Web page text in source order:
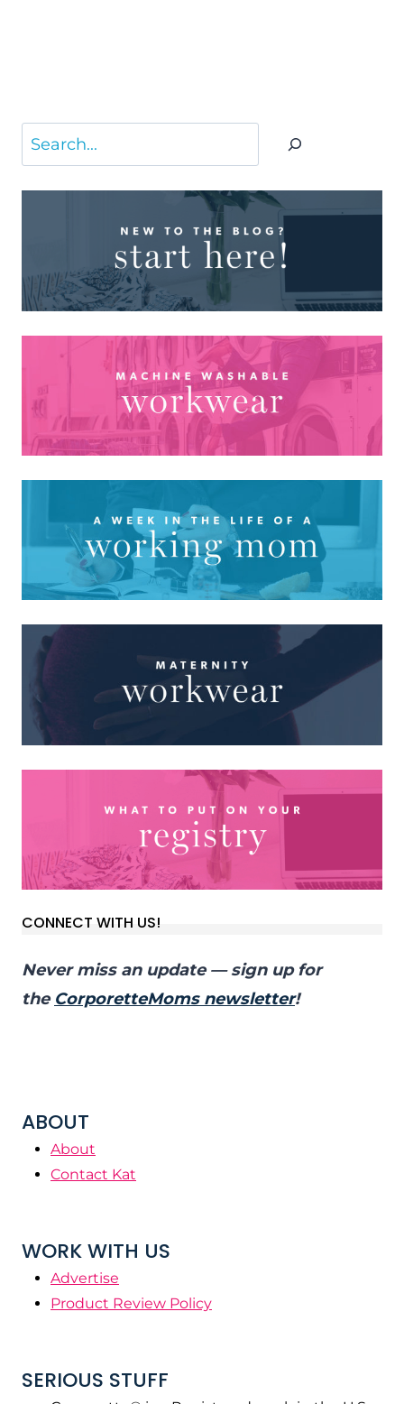
Search
CONNECT WITH US!
Never miss an update — sign up for
the CorporetteMoms newsletter!
ABOUT
About
Contact Kat
WORK WITH US
Advertise
Product Review Policy
SERIOUS STUFF